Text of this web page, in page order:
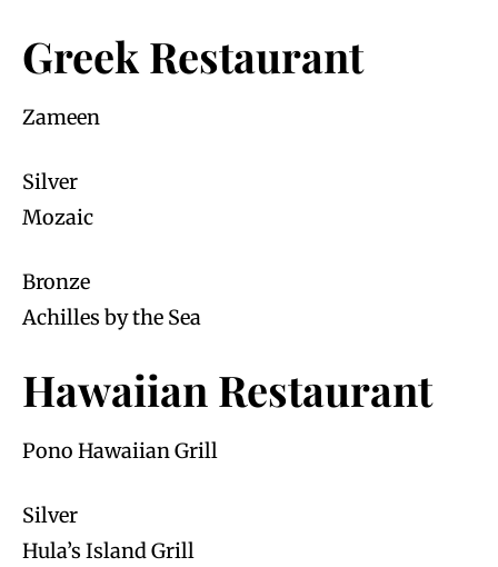
Greek Restaurant
Zameen
Silver
Mozaic
Bronze
Achilles by the Sea
Hawaiian Restaurant
Pono Hawaiian Grill
Silver
Hula’s Island Grill